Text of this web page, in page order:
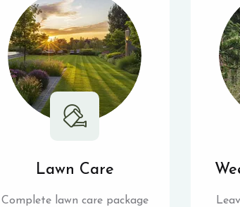
Lawn Care
Complete lawn care package